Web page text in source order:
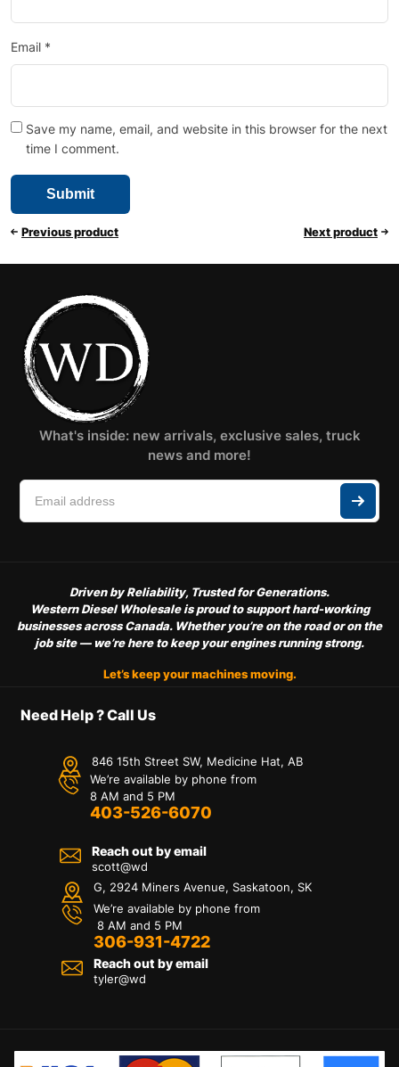
Email *
Save my name, email, and website in this browser for the next
time I comment.
Previous product Next product
What's inside: new arrivals, exclusive sales, truck
news and more!
Driven by Reliability, Trusted for Generations.
Western Diesel Wholesale is proud to support hard-working
businesses across Canada. Whether you’re on the road or on the
job site — we’re here to keep your engines running strong.
Let’s keep your machines moving.
Need Help ? Call Us
846 15th Street SW, Medicine Hat, AB
We’re available by phone from
8 AM and 5 PM
403-526-6070
Reach out by email
scott@wd
G, 2924 Miners Avenue, Saskatoon, SK
We’re available by phone from
8 AM and 5 PM
306-931-4722
Reach out by email
tyler@wd